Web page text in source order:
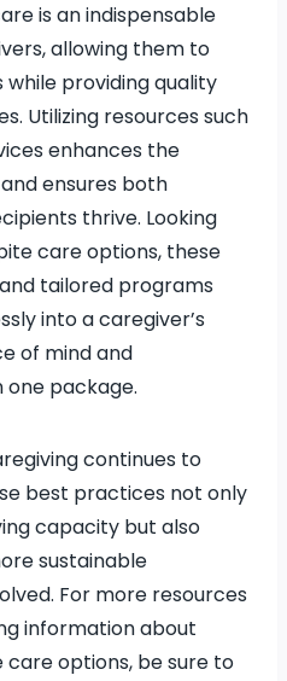
is an indispensable
allowing them to
providing quality
Utilizing resources such
enhances the
ensures both
thrive. Looking
care options, these
tailored programs
into a caregiver’s
of mind and
one package.
continues to
best practices not only
capacity but also
sustainable
For more resources
information about
options, be sure to